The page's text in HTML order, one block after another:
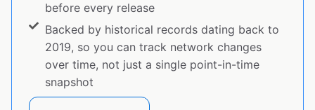
before every release
Backed by historical records dating back to
2019, so you can track network changes
over time, not just a single point-in-time
snapshot